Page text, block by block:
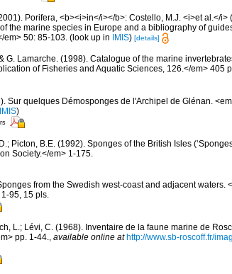
Porifera, <b><i>in</i></b>: Costello, M.J. <i>et al.</
the marine species in Europe and a bibliography of
50: 85-103. (look up in IMIS) [details]
G. Lamarche. (1998). Catalogue of the marine
of Fisheries and Aquatic Sciences, 126.</em> 405
Sur quelques Démosponges de l'Archipel de Glénan.
IMIS)
Picton, B.E. (1992). Sponges of the British Isles
Society.</em> 1-175.
from the Swedish west-coast and adjacent waters.
95, 15 pls.
L.; Lévi, C. (1968). Inventaire de la faune marine de
pp. 1-44., available online at http://www.sb-roscoff.fr/